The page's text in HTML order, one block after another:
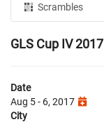
Scrambles
GLS Cup IV 2017
Date
Aug 5 - 6, 2017
City